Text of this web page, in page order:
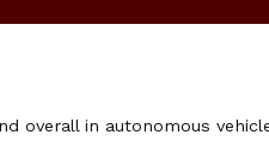
overall in autonomous